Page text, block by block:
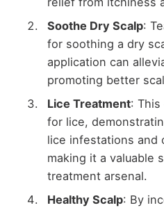
Soothe Dry Scalp:
for soothing a dry
application can
promoting better
Lice Treatment: This
for lice,
lice infestations and
making it a valuable
treatment arsenal.
Healthy Scalp: By